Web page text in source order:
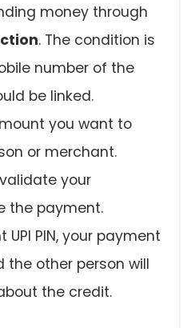
money through
. The condition is
number of the
be linked.
you want to
or merchant.
validate your
the payment.
PIN, your payment
the other person will
the credit.